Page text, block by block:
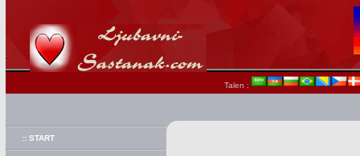
Talen :
:: START